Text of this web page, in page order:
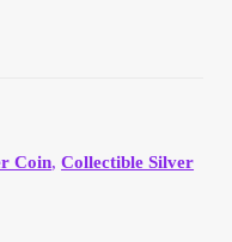
Coin,Collectible Silver